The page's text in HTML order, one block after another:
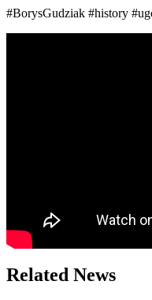
#BorysGudziak #history
Related News